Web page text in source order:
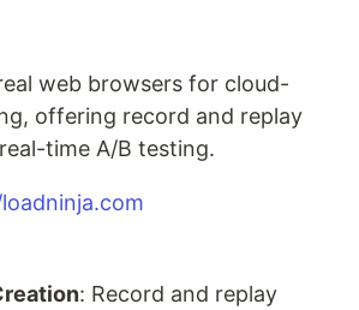
web browsers for cloud-
offering record and replay
time A/B testing.
: Record and replay